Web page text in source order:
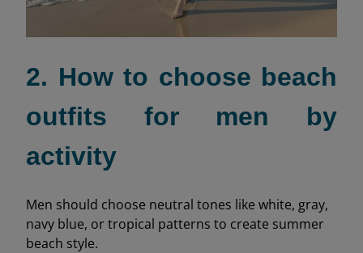
2. How to choose beach
outfits for men by
activity
Men should choose neutral tones like white, gray,
navy blue, or tropical patterns to create summer
beach style.